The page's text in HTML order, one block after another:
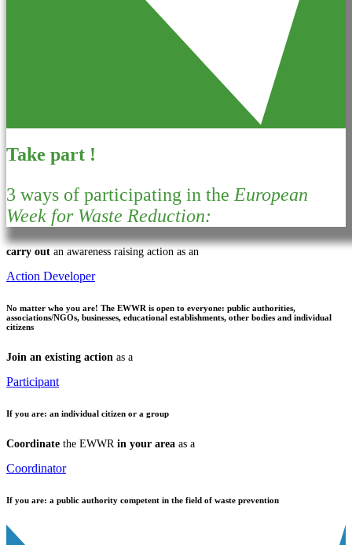
Take part !
3 ways of participating in the European
Week for Waste Reduction:
carry out an awareness raising action as an
Action Developer
No matter who you are! The EWWR is open to everyone: public authorities,
associations/NGOs, businesses, educational establishments, other bodies and individual
citizens
Join an existing action as a
Participant
If you are: an individual citizen or a group
Coordinate the EWWR in your area as a
Coordinator
If you are: a public authority competent in the field of waste prevention